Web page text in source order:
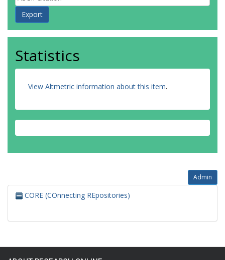
Statistics
View Altmetric information about this item.
Admin
CORE (COnnecting REpositories)